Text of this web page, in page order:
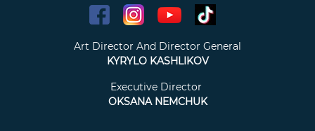
Art Director And Director General
KYRYLO KASHLIKOV
Executive Director
OKSANA NEMCHUK